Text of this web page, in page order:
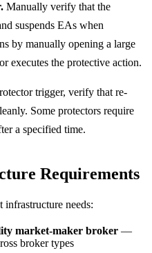
Manually verify that the
suspends EAs when
by manually opening a large
executes the protective action.
trigger, verify that re-
Some protectors require
a specified time.
Requirements
needs:
market-maker broker —
broker types